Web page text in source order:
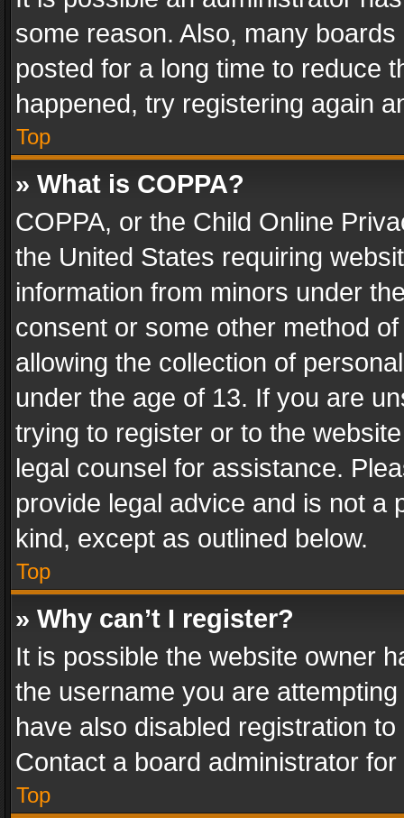
some reason. Also, many
posted for a long time to reduce
happened, try registering again
Top
» What is COPPA?
COPPA, or the Child Online
the United States requiring
information from minors under
consent or some other method
allowing the collection of
under the age of 13. If you are
trying to register or to the
legal counsel for assistance.
provide legal advice and is not a
kind, except as outlined below.
Top
» Why can’t I register?
It is possible the website owner
the username you are
have also disabled registration
Contact a board administrator
Top